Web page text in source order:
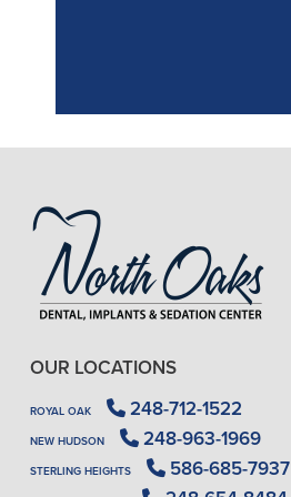
OUR LOCATIONS
ROYAL OAK 248-712-1522
NEW HUDSON 248-963-1969
STERLING HEIGHTS 586-685-7937